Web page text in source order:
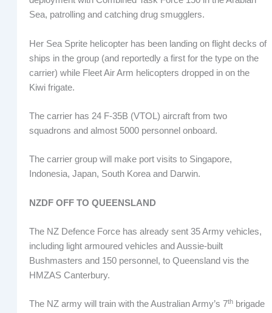
Sea, patrolling and catching drug smugglers.
Her Sea Sprite helicopter has been landing on flight decks of
ships in the group (and reportedly a first for the type on the
carrier) while Fleet Air Arm helicopters dropped in on the
Kiwi frigate.
The carrier has 24 F-35B (VTOL) aircraft from two
squadrons and almost 5000 personnel onboard.
The carrier group will make port visits to Singapore,
Indonesia, Japan, South Korea and Darwin.
NZDF OFF TO QUEENSLAND
The NZ Defence Force has already sent 35 Army vehicles,
including light armoured vehicles and Aussie-built
Bushmasters and 150 personnel, to Queensland vis the
HMZAS Canterbury.
The NZ army will train with the Australian Army’s 7thbrigade